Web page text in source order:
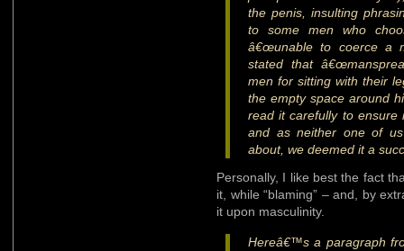
the penis, insulting
to some men who
â€œunable to coerce a
stated that
men for sitting with their
the empty space around
read it carefully to
and as neither one of
about, we deemed it a
Personally, I like best the fact
it, while “blaming” – and, by
it upon masculinity.
Hereâ€™s a paragraph